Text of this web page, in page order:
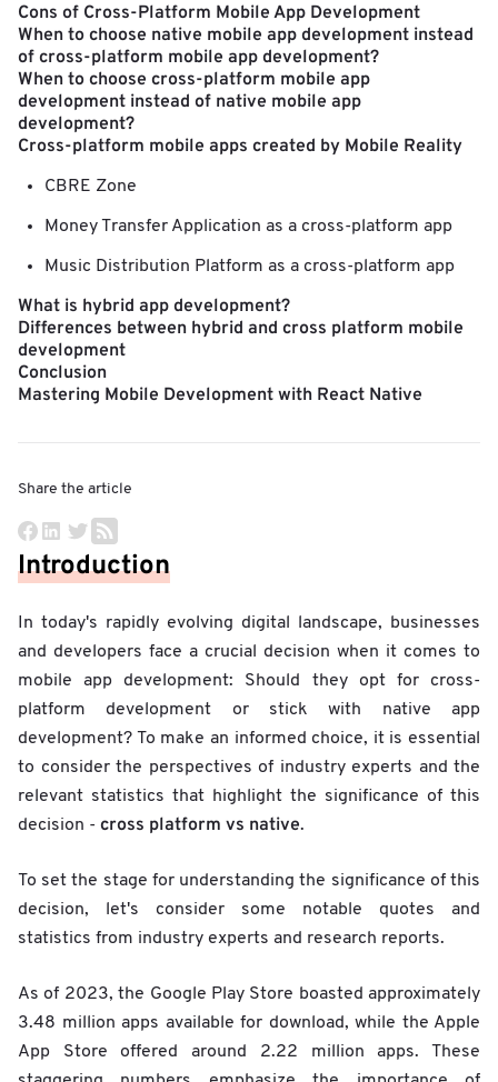
Introduction
In today's rapidly evolving digital landscape, businesses
and developers face a crucial decision when it comes to
mobile app development: Should they opt for cross-
platform development or stick with native app
development? To make an informed choice, it is essential
to consider the perspectives of industry experts and the
relevant statistics that highlight the significance of this
decision - cross platform vs native.
To set the stage for understanding the significance of this
decision, let's consider some notable quotes and
statistics from industry experts and research reports.
As of 2023, the Google Play Store boasted approximately
3.48 million apps available for download, while the Apple
App Store offered around 2.22 million apps. These
Cons of Cross-Platform Mobile App Development
When to choose native mobile app development instead
of cross-platform mobile app development?
When to choose cross-platform mobile app
development instead of native mobile app
development?
Cross-platform mobile apps created by Mobile Reality
CBRE Zone
Money Transfer Application as a cross-platform app
Music Distribution Platform as a cross-platform app
What is hybrid app development?
Differences between hybrid and cross platform mobile
development
Conclusion
Mastering Mobile Development with React Native
Share the article